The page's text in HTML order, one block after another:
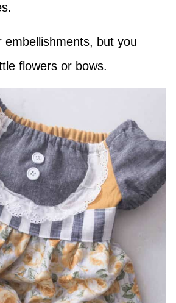
embellishments, but you
flowers or bows.